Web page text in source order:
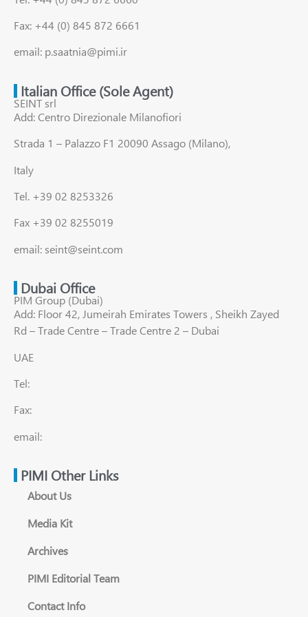
Fax: +44 (0) 845 872 6661
email: p.saatnia@pimi.ir
Italian Office (Sole Agent)
SEINT srl
Add: Centro Direzionale Milanofiori
Strada 1 – Palazzo F1 20090 Assago (Milano),
Italy
Tel. +39 02 8253326
Fax +39 02 8255019
email: seint@seint.com
Dubai Office
PIM Group (Dubai)
Add: Floor 42, Jumeirah Emirates Towers , Sheikh Zayed
Rd – Trade Centre – Trade Centre 2 – Dubai
UAE
Tel:
Fax:
email:
PIMI Other Links
About Us
Media Kit
Archives
PIMI Editorial Team
Contact Info